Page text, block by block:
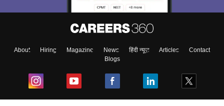
About Hiring Magazine News हिंदी न्यूज़ Articles
Contact
Blogs